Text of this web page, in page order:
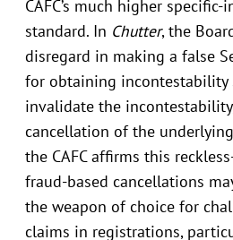
CAFC’s much higher
standard. In Chutter, the
disregard in making a false
for obtaining incontestability
invalidate the
cancellation of the
the CAFC affirms this
fraud-based cancellations
the weapon of choice for
claims in registrations,